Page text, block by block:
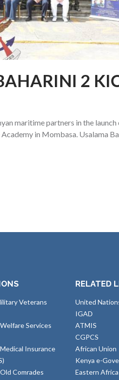
2
maritime partners in the launch
in Mombasa. Usalama
Veterans
Services
Insurance
Comrades
RELATED
United
IGAD
ATMIS
CGPCS
African Union
Kenya e-
Eastern